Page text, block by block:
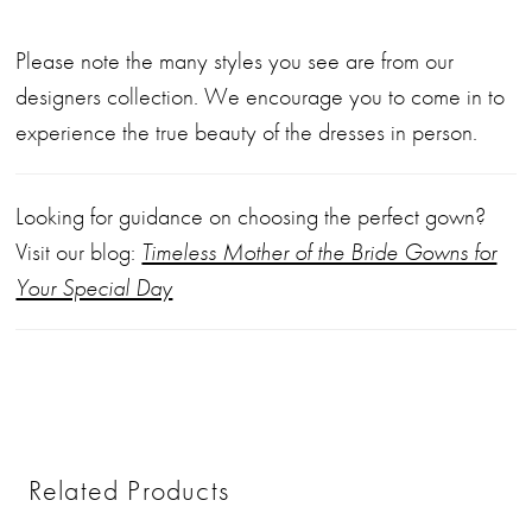
Please note the many styles you see are from our
designers collection. We encourage you to come in to
experience the true beauty of the dresses in person.
Looking for guidance on choosing the perfect gown?
Visit our blog: Timeless Mother of the Bride Gowns for
Your Special Day
Related Products
AUTOPLAY
SLIDE
SLIDE